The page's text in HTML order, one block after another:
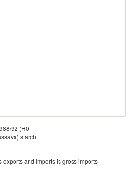
92 (H0)
starch
exports and Imports is gross imports